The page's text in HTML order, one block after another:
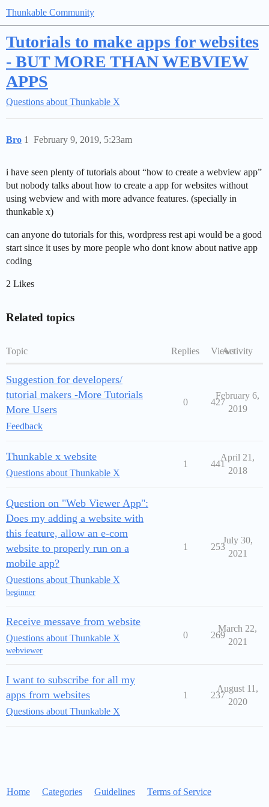
Thunkable Community
Tutorials to make apps for websites
- BUT MORE THAN WEBVIEW
APPS
Questions about Thunkable X
Bro February 9, 2019, 5:23am
1
i have seen plenty of tutorials about “how to create a webview app”
but nobody talks about how to create a app for websites without
using webview and with more advance features. (specially in
thunkable x)
can anyone do tutorials for this, wordpress rest api would be a good
start since it uses by more people who dont know about native app
coding
2 Likes
Related topics
Topic Replies ViewsActivity
Suggestion for developers/
tutorial makers -More Tutorials
More Users
Feedback
0 427
February 6,
2019
Thunkable x website
Questions about Thunkable X
1 441
April 21,
2018
Question on "Web Viewer App":
Does my adding a website with
this feature, allow an e-com
website to properly run on a
mobile app?
Questions about Thunkable X
beginner
1 253
July 30,
2021
Receive messave from website
Questions about Thunkable X
webviewer
0 269
March 22,
2021
I want to subscribe for all my
apps from websites
Questions about Thunkable X
1 237
August 11,
2020
Home Categories Guidelines Terms of Service